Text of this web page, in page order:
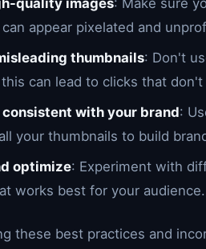
quality images: Make sure
appear pixelated and
thumbnails: Don't
can lead to clicks that
consistent with your brand:
your thumbnails to build
optimize: Experiment with
works best for your audience.
these best practices and